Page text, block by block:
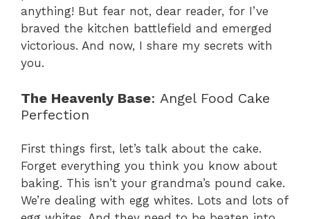
anything! But fear not, dear reader, for I’ve
braved the kitchen battlefield and emerged
victorious. And now, I share my secrets with
you.
The Heavenly Base: Angel Food Cake
Perfection
First things first, let’s talk about the cake.
Forget everything you think you know about
baking. This isn’t your grandma’s pound cake.
We’re dealing with egg whites. Lots and lots of